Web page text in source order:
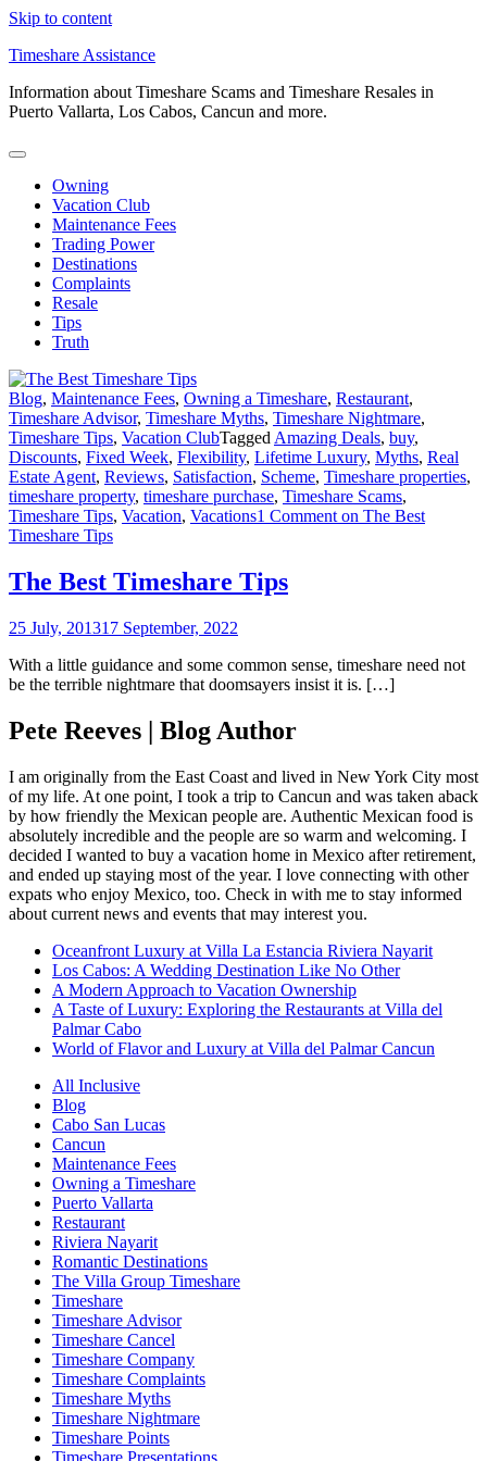
Skip to content
Timeshare Assistance
Information about Timeshare Scams and Timeshare Resales in
Puerto Vallarta, Los Cabos, Cancun and more.
Owning
Vacation Club
Maintenance Fees
Trading Power
Destinations
Complaints
Resale
Tips
Truth
Blog, Maintenance Fees, Owning a Timeshare, Restaurant,
Timeshare Advisor, Timeshare Myths, Timeshare Nightmare,
Timeshare Tips, Vacation ClubTagged Amazing Deals, buy,
Discounts, Fixed Week, Flexibility, Lifetime Luxury, Myths, Real
Estate Agent, Reviews, Satisfaction, Scheme, Timeshare properties,
timeshare property, timeshare purchase, Timeshare Scams,
Timeshare Tips, Vacation, Vacations1 Comment on The Best
Timeshare Tips
The Best Timeshare Tips
25 July, 201317 September, 2022
With a little guidance and some common sense, timeshare need not
be the terrible nightmare that doomsayers insist it is. […]
Pete Reeves | Blog Author
I am originally from the East Coast and lived in New York City most
of my life. At one point, I took a trip to Cancun and was taken aback
by how friendly the Mexican people are. Authentic Mexican food is
absolutely incredible and the people are so warm and welcoming. I
decided I wanted to buy a vacation home in Mexico after retirement,
and ended up staying most of the year. I love connecting with other
expats who enjoy Mexico, too. Check in with me to stay informed
about current news and events that may interest you.
Oceanfront Luxury at Villa La Estancia Riviera Nayarit
Los Cabos: A Wedding Destination Like No Other
A Modern Approach to Vacation Ownership
A Taste of Luxury: Exploring the Restaurants at Villa del
Palmar Cabo
World of Flavor and Luxury at Villa del Palmar Cancun
All Inclusive
Blog
Cabo San Lucas
Cancun
Maintenance Fees
Owning a Timeshare
Puerto Vallarta
Restaurant
Riviera Nayarit
Romantic Destinations
The Villa Group Timeshare
Timeshare
Timeshare Advisor
Timeshare Cancel
Timeshare Company
Timeshare Complaints
Timeshare Myths
Timeshare Nightmare
Timeshare Points
Timeshare Presentations